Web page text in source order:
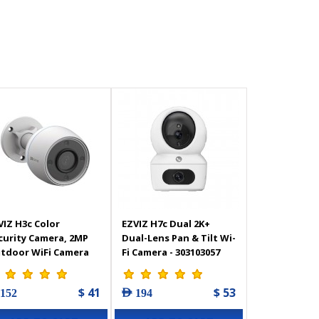
H3c Color
Camera, 2MP
WiFi Camera
for Home with
Night Vision, AI
Shape
Active
152 $ 41
EZVIZ H7c Dual 2K+
Dual-Lens Pan & Tilt Wi-
Fi Camera - 303103057
AED 194 $ 53